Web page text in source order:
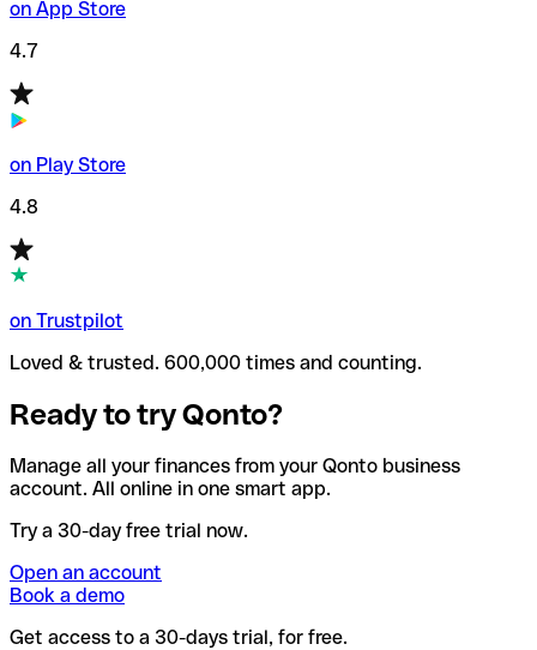
on App Store
4.7
on Play Store
4.8
on Trustpilot
Loved & trusted. 600,000 times and counting.
Ready to try Qonto?
Manage all your finances from your Qonto business
account. All online in one smart app.
Try a 30-day free trial now.
Open an account
Book a demo
Get access to a 30-days trial, for free.